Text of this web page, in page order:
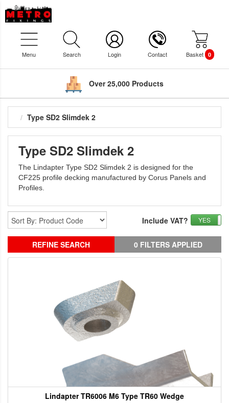
Menu Search Login Contact Basket 0
Over 25,000 Products
Type SD2 Slimdek 2
Type SD2 Slimdek 2
The Lindapter Type SD2 Slimdek 2 is designed for the
CF225 profile decking manufactured by Corus Panels and
Profiles.
YES
Include VAT?
REFINE SEARCH 0 FILTERS APPLIED
Lindapter TR6006 M6 Type TR60 Wedge